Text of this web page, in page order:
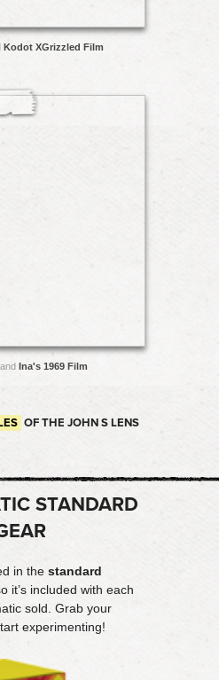
Kodot XGrizzled Film
Ina's 1969 Film
OF THE JOHN S LENS
STANDARD
in the standard
it’s included with each
sold. Grab your
experimenting!